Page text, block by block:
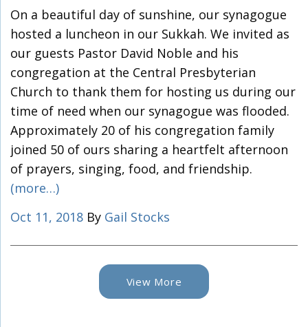
On a beautiful day of sunshine, our synagogue
hosted a luncheon in our Sukkah. We invited as
our guests Pastor David Noble and his
congregation at the Central Presbyterian
Church to thank them for hosting us during our
time of need when our synagogue was flooded.
Approximately 20 of his congregation family
joined 50 of ours sharing a heartfelt afternoon
of prayers, singing, food, and friendship.
(more…)
Oct 11, 2018 By Gail Stocks
View More